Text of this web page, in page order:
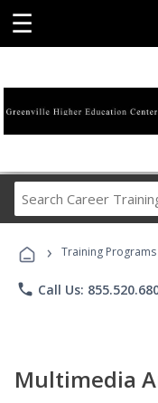
☰
› Training Programs
phone Call Us:
Multimedia